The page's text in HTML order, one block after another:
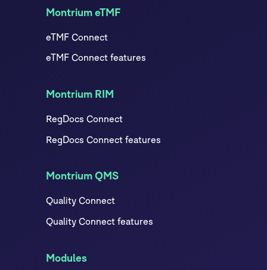
Montrium eTMF
eTMF Connect
eTMF Connect features
Montrium RIM
RegDocs Connect
RegDocs Connect features
Montrium QMS
Quality Connect
Quality Connect features
Modules